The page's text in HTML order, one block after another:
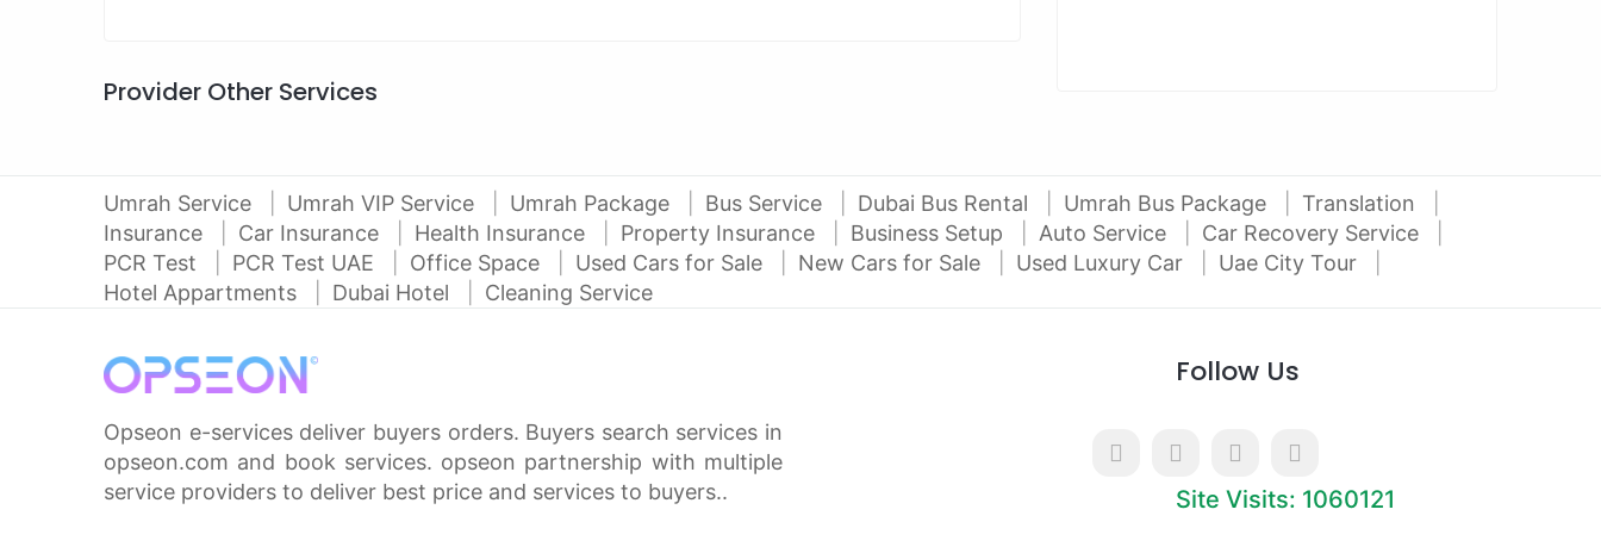
Provider Other Services
Umrah Service Umrah VIP Service Umrah Package Bus Service Dubai Bus Rental Umrah Bus Package
Translation
Insurance
Car Insurance Health Insurance Property Insurance Business Setup Auto Service
Car Recovery Service
PCR Test
PCR Test UAE Office Space Used Cars for Sale New Cars for Sale Used Luxury Car
Uae City Tour
Hotel Appartments
Dubai Hotel Cleaning Service
Opseon e-services deliver buyers orders. Buyers search services in
opseon.com and book services. opseon partnership with multiple
service providers to deliver best price and services to buyers..
Follow Us
Site Visits: 1060121